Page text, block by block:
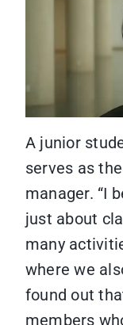
A junior
serves as
manager. “I
just about
many
where we
found out
members